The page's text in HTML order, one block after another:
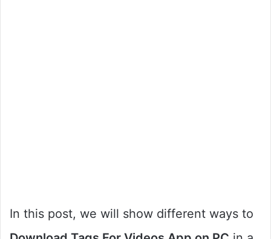
In this post, we will show different ways to